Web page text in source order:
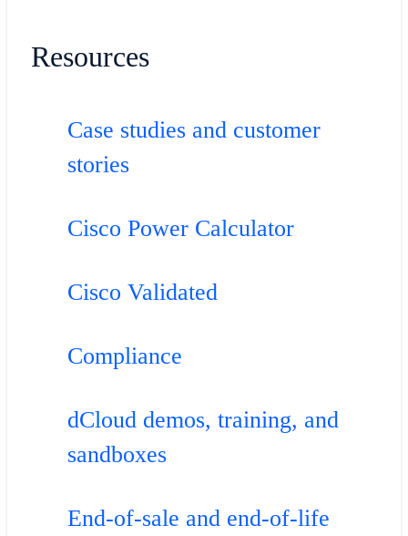
Resources
Case studies and customer
stories
Cisco Power Calculator
Cisco Validated
Compliance
dCloud demos, training, and
sandboxes
End-of-sale and end-of-life